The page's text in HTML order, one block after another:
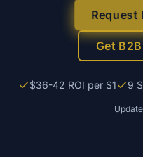
Request
Get
$36-42 ROI per $1 9